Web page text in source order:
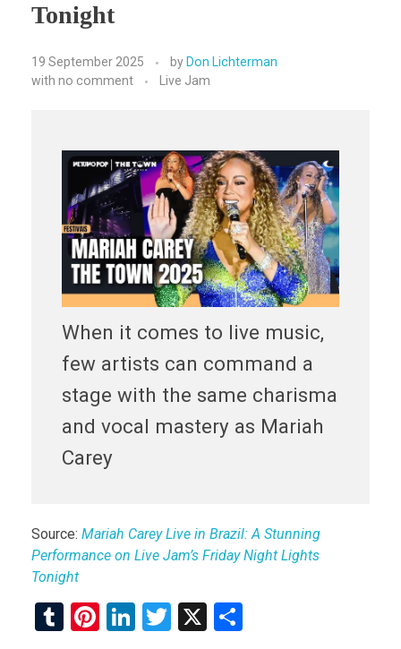
Tonight
19 September 2025 by Don Lichterman
with no comment Live Jam
When it comes to live music,
few artists can command a
stage with the same charisma
and vocal mastery as Mariah
Carey
Source: Mariah Carey Live in Brazil: A Stunning
Performance on Live Jam’s Friday Night Lights
Tonight
T
Pi Li
T
X